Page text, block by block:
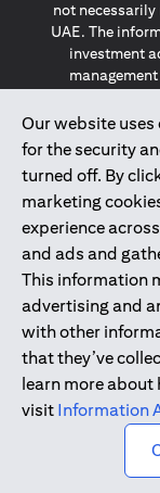
Our website uses
for the security
turned off. By
marketing
experience
and ads and
This information
advertising and
with other
that they’ve
learn more about
visit Information
not
UAE. The
investment
The
constitute the
individuals
Economic
San Marino,
(GDPR, LGPD &
and should
solicitation to
*GDPR –
Geral de